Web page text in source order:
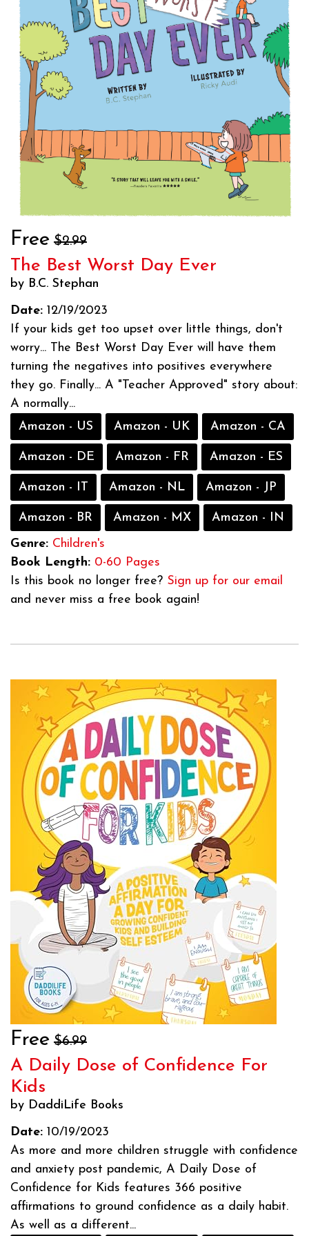
Free $2.99
The Best Worst Day Ever
by B.C. Stephan
Date: 12/19/2023
If your kids get too upset over little things, don't
worry... The Best Worst Day Ever will have them
turning the negatives into positives everywhere
they go. Finally... A "Teacher Approved" story about:
A normally...
Amazon - US
Amazon - UK Amazon - CA
Amazon - DE Amazon - FR Amazon - ES
Amazon - IT Amazon - NL Amazon - JP
Amazon - BR Amazon - MX
Amazon - IN
Genre: Children's
Book Length: 0-60 Pages
Is this book no longer free? Sign up for our email
and never miss a free book again!
Free $6.99
A Daily Dose of Confidence For
Kids
by DaddiLife Books
Date: 10/19/2023
As more and more children struggle with confidence
and anxiety post pandemic, A Daily Dose of
Confidence for Kids features 366 positive
affirmations to ground confidence as a daily habit.
As well as a different...